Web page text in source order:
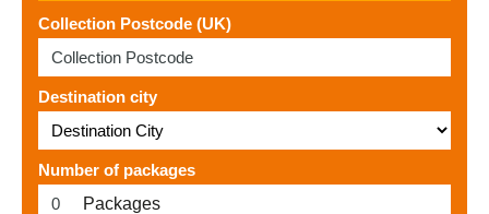
Collection Postcode (UK)
Destination city
Number of packages
Packages